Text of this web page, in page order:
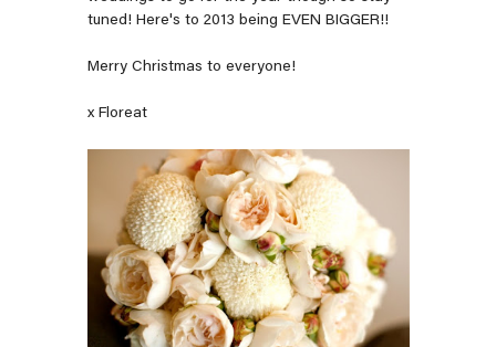
tuned! Here's to 2013 being EVEN BIGGER!!
Merry Christmas to everyone!
x Floreat